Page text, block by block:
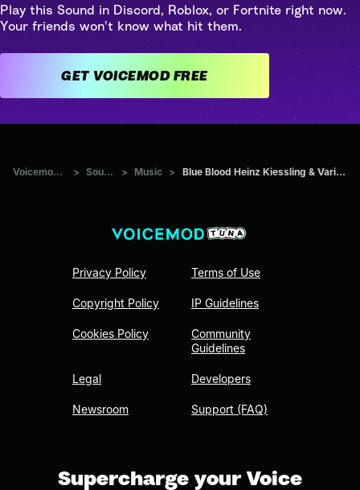
Play this Sound in Discord, Roblox, or Fortnite right now.
Your friends won't know what hit them.
GET VOICEMOD FREE
Voicemod Tuna > Sounds > Music > Blue Blood Heinz Kiessling & Various Artists
Privacy Policy
Copyright Policy
Cookies Policy
Legal
Newsroom
Terms of Use
IP Guidelines
Community
Guidelines
Developers
Support (FAQ)
Supercharge your Voice